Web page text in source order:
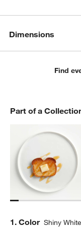
Dimensions
Find
Part of a
Mercer
MERCER WHITE
Step
1. Color Shiny White